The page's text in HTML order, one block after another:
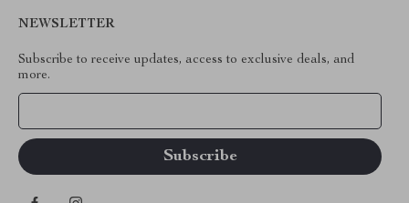
NEWSLETTER
Subscribe to receive updates, access to exclusive deals, and
more.